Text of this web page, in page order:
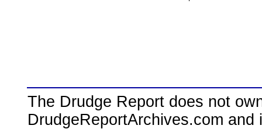
The Drudge Report does not
DrudgeReportArchives.com